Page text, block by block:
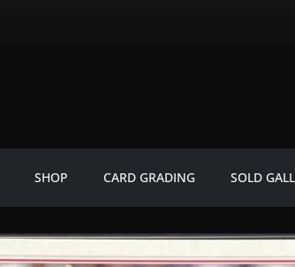
SHOP CARD GRADING SOLD